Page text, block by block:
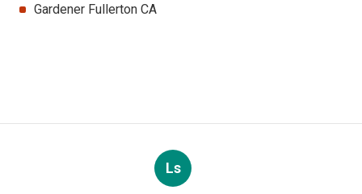
Gardener Fullerton CA
Ls